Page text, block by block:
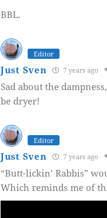
BBL.
Editor
Just Sven 7 years ago
Sad about the
be dryer!
Editor
Just Sven 7 years ago
“Butt-lickin’ Rabbis”
Which reminds me of